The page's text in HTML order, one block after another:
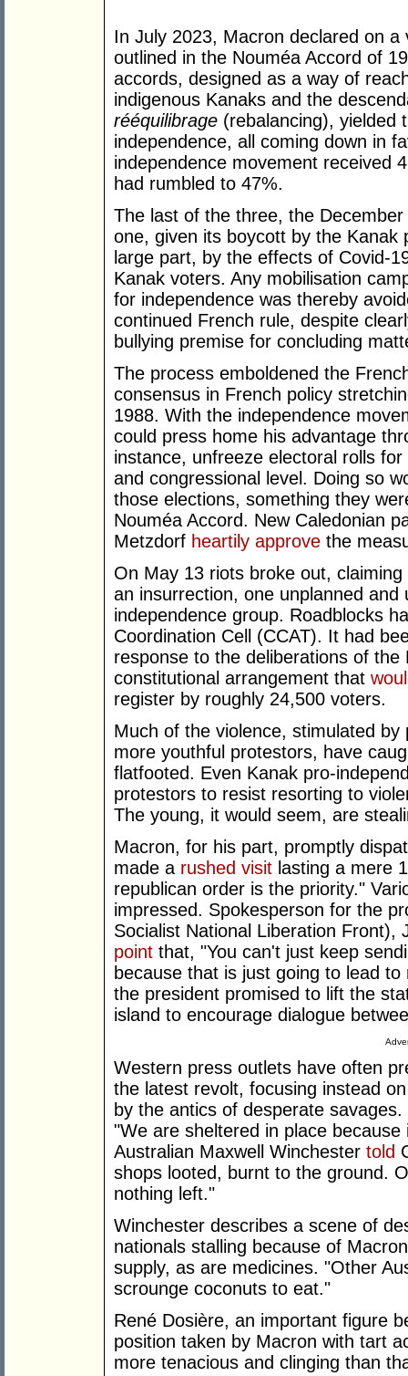
In July 2023, Macron declared on
outlined in the Nouméa Accord of
accords, designed as a way of
indigenous Kanaks and the
rééquilibrage (rebalancing), yielded
independence, all coming down in
independence movement received
had rumbled to 47%.
The last of the three, the
one, given its boycott by the Kanak
large part, by the effects of Covid-
Kanak voters. Any mobilisation
for independence was thereby
continued French rule, despite
bullying premise for concluding
The process emboldened the
consensus in French policy
1988. With the independence
could press home his advantage
instance, unfreeze electoral rolls
and congressional level. Doing so
those elections, something they
Nouméa Accord. New Caledonian
Metzdorf heartily approve the
On May 13 riots broke out,
an insurrection, one unplanned
independence group. Roadblocks
Coordination Cell (CCAT). It had
response to the deliberations of
constitutional arrangement that
register by roughly 24,500 voters.
Much of the violence, stimulated
more youthful protestors, have
flatfooted. Even Kanak pro-
protestors to resist resorting to
The young, it would seem, are
Macron, for his part, promptly
made a rushed visit lasting a mere
republican order is the priority."
impressed. Spokesperson for the
Socialist National Liberation Front),
point that, "You can't just keep
because that is just going to lead
the president promised to lift the
island to encourage dialogue
Western press outlets have often
the latest revolt, focusing instead
by the antics of desperate
"We are sheltered in place
Australian Maxwell Winchester told
shops looted, burnt to the ground.
nothing left."
Winchester describes a scene of
nationals stalling because of
supply, as are medicines. "Other
scrounge coconuts to eat."
René Dosière, an important figure
position taken by Macron with tart
more tenacious and clinging than